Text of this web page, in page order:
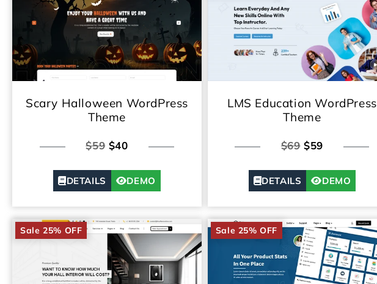
Scary Halloween WordPress
Theme
$59$40
DETAILS DEMO
LMS Education WordPress
Theme
$69$59
DETAILS DEMO
Sale 25% OFF Sale 25% OFF